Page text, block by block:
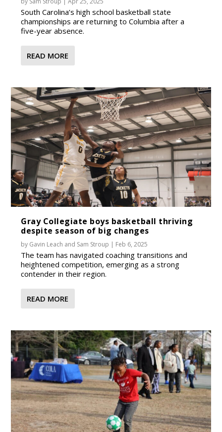
South Carolina’s high school basketball state
championships are returning to Columbia after a
five-year absence.
READ MORE
Gray Collegiate boys basketball thriving
despite season of big changes
by Gavin Leach and Sam Stroup | Feb 6, 2025
The team has navigated coaching transitions and
heightened competition, emerging as a strong
contender in their region.
READ MORE